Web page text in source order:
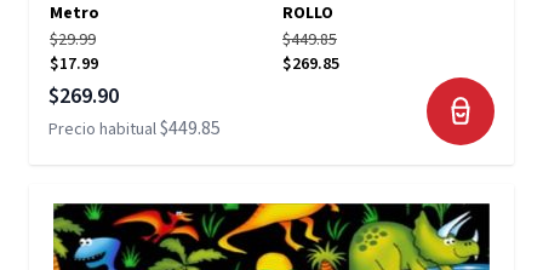
Metro
ROLLO
$29.99
$17.99
$449.85
$269.85
Precio especial
$269.90
Precio habitual$449.85